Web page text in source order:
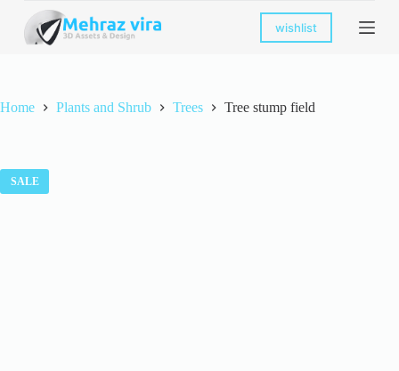
k
c
e
n
wishlist
Home Plants and Shrub Trees Tree stump field
SALE